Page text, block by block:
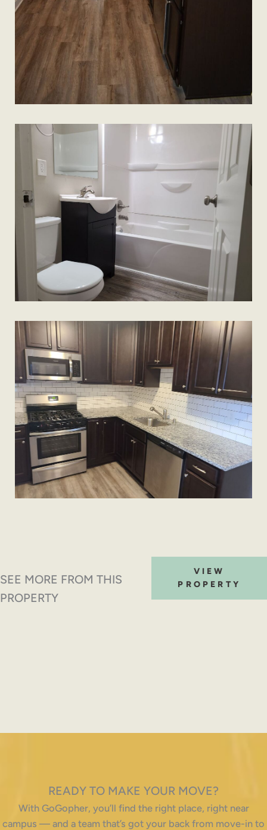
SEE MORE FROM THIS
PROPERTY
VIEW
PROPERTY
READY TO MAKE YOUR MOVE?
With GoGopher, you’ll find the right place, right near
campus — and a team that’s got your back from move-in to